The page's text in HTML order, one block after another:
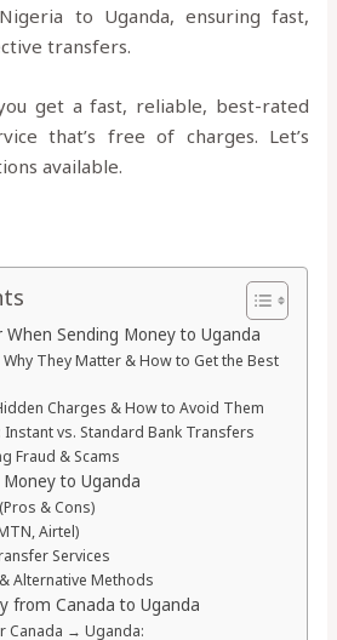
to Uganda, ensuring fast,
transfers.
get a fast, reliable, best-rated
that’s free of charges. Let’s
available.
When Sending Money to Uganda
Why They Matter & How to Get the Best
Charges & How to Avoid Them
vs. Standard Bank Transfers
Fraud & Scams
to Uganda
& Cons)
Airtel)
Services
Alternative Methods
from Canada to Uganda
Canada → Uganda: